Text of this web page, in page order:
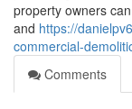
property owners
and https://
commercial-
Comments